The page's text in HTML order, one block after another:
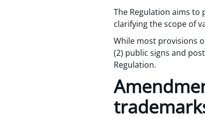
The Regulation aims
clarifying the scope of
While most provisions
(2) public signs and
Regulation.